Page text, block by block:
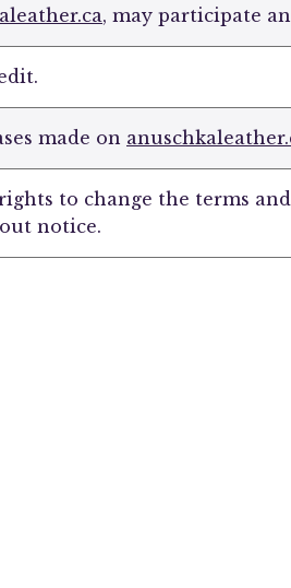
, may participate
made on
to change the terms
notice.